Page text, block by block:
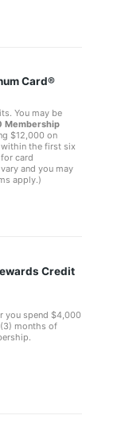
Card®
You may be
Membership
$12,000 on
the first six
card
and you may
apply.)
Credit
you spend $4,000
months of